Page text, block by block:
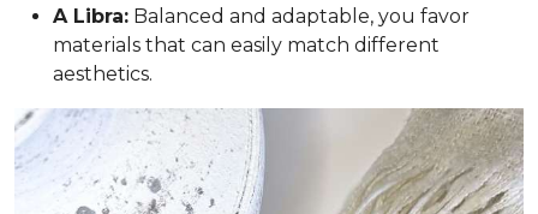
A Libra: Balanced and adaptable, you favor
materials that can easily match different
aesthetics.